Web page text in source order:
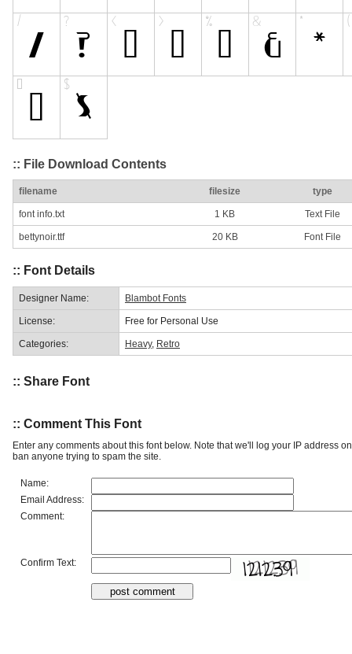
:: File Download Contents
filename filesize type
font info.txt 1 KB Text File
bettynoir.ttf 20 KB Font File
:: Font Details
Designer Name: Blambot Fonts
License: Free for Personal Use
Categories: Heavy, Retro
:: Share Font
:: Comment This Font
Enter any comments about this font below. Note that we'll log your IP address
ban anyone trying to spam the site.
Name:
Email Address:
Comment:
Confirm Text: